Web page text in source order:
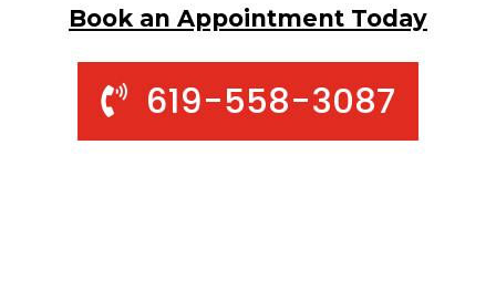
Book an Appointment Today
619-558-3087